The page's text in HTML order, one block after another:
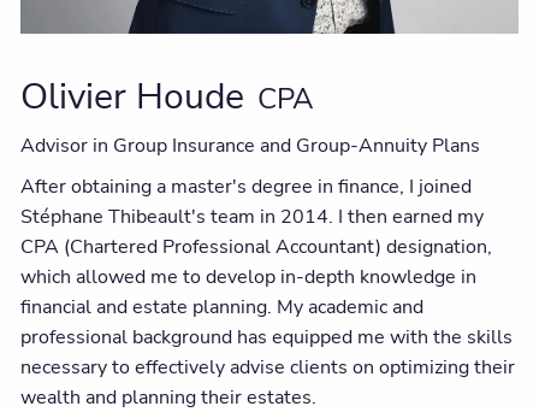
Olivier Houde CPA
Advisor in Group Insurance and Group-Annuity Plans
After obtaining a master's degree in finance, I joined
Stéphane Thibeault's team in 2014. I then earned my
CPA (Chartered Professional Accountant) designation,
which allowed me to develop in-depth knowledge in
financial and estate planning. My academic and
professional background has equipped me with the skills
necessary to effectively advise clients on optimizing their
wealth and planning their estates.